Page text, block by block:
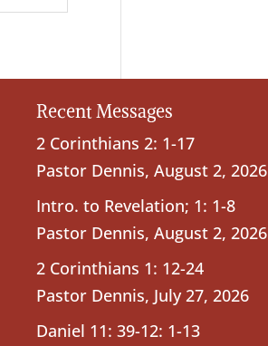
Recent Messages
2 Corinthians 2: 1-17
Pastor Dennis, August 2, 2026
Intro. to Revelation; 1: 1-8
Pastor Dennis, August 2, 2026
2 Corinthians 1: 12-24
Pastor Dennis, July 27, 2026
Daniel 11: 39-12: 1-13